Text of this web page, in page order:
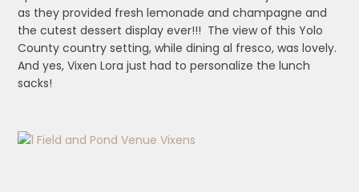
as they provided fresh lemonade and champagne and
the cutest dessert display ever!!! The view of this Yolo
County country setting, while dining al fresco, was lovely.
And yes, Vixen Lora just had to personalize the lunch
sacks!